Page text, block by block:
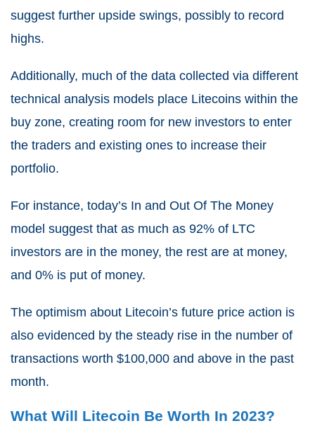
suggest further upside swings, possibly to record
highs.
Additionally, much of the data collected via different
technical analysis models place Litecoins within the
buy zone, creating room for new investors to enter
the traders and existing ones to increase their
portfolio.
For instance, today’s In and Out Of The Money
model suggest that as much as 92% of LTC
investors are in the money, the rest are at money,
and 0% is put of money.
The optimism about Litecoin’s future price action is
also evidenced by the steady rise in the number of
transactions worth $100,000 and above in the past
month.
What Will Litecoin Be Worth In 2023?